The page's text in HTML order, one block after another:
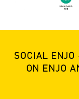
SOCIAL ENJO
ON ENJO